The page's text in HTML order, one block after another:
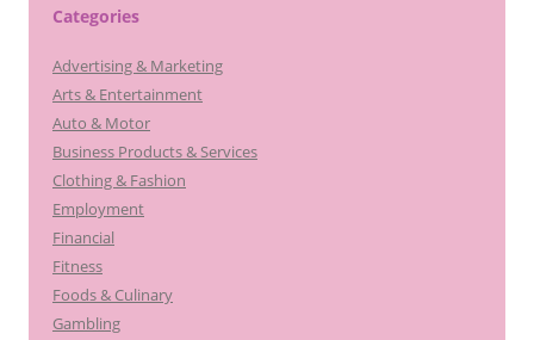
Categories
Advertising & Marketing
Arts & Entertainment
Auto & Motor
Business Products & Services
Clothing & Fashion
Employment
Financial
Fitness
Foods & Culinary
Gambling